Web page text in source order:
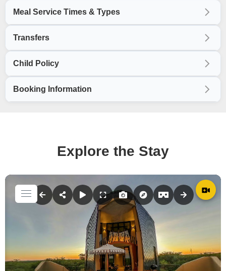
Meal Service Times & Types
Transfers
Child Policy
Booking Information
Explore the Stay